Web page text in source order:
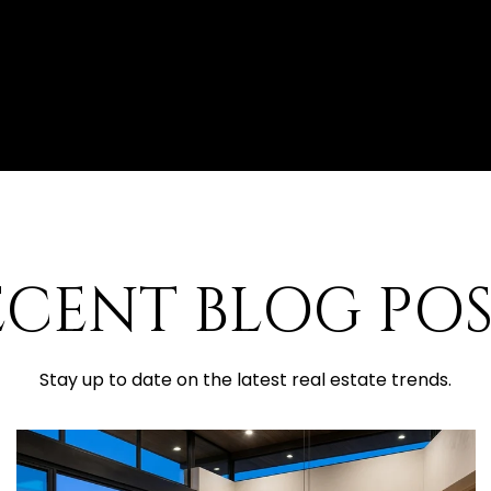
BLOG
Stay up to date on the latest real estate trends.